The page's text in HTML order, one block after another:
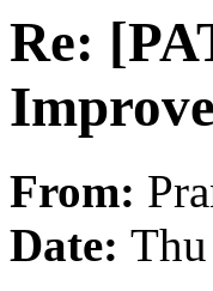
Re:
From:
Date: